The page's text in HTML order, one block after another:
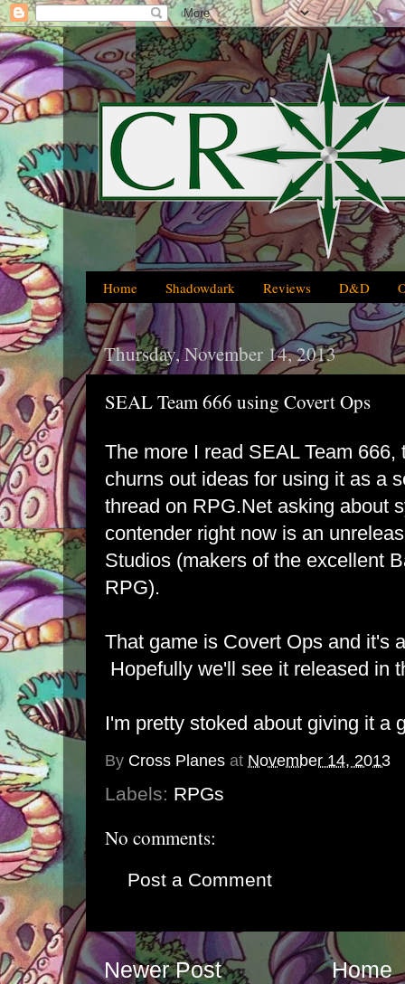
Home Shadowdark Reviews D&D
Thursday, November 14, 2013
SEAL Team 666 using Covert Ops
The more I read SEAL Team 666,
churns out ideas for using it as a
thread on RPG.Net asking about
contender right now is an
Studios (makers of the excellent
RPG).
That game is Covert Ops and it's
Hopefully we'll see it released in
I'm pretty stoked about giving it a
By Cross Planes at November 14, 2013
Labels: RPGs
No comments:
Post a Comment
Newer Post Home